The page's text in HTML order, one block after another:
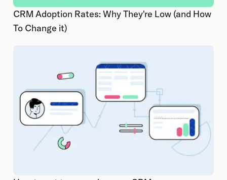
CRM Adoption Rates: Why They're Low (and How
To Change it)